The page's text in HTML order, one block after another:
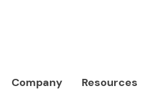
Company Resources